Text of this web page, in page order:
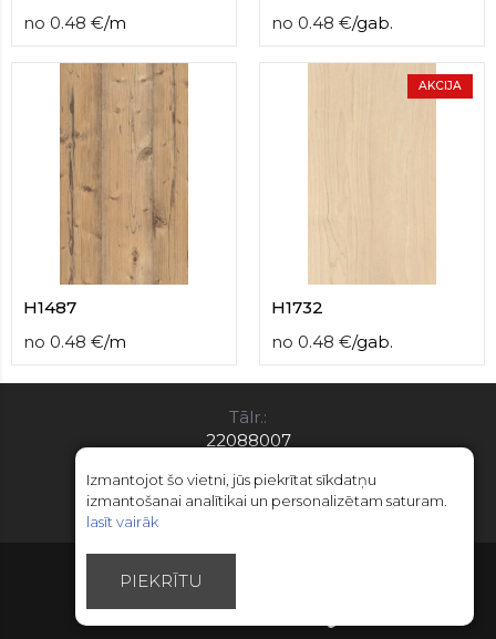
no 0.48 €/m
no 0.48 €/gab.
H1487
no 0.48 €/m
AKCIJA
H1732
no 0.48 €/gab.
Tālr.:
22088007
E-pasts:
info@limitsd.lv
© Autortiesības 2018 - 2026 LimitsD
Izstrādāts - Esteriol
Izmantojot šo vietni, jūs piekrītat sīkdatņu
izmantošanai analītikai un personalizētam saturam.
lasīt vairāk
PIEKRĪTU